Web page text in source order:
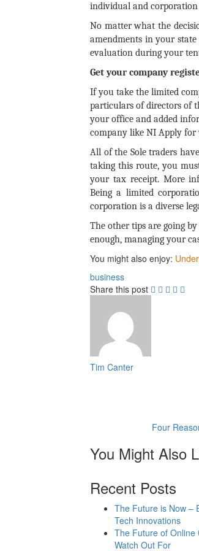
individual and
No matter what the
amendments in your
evaluation during your
Get your company
If you take the limited
particulars of directors of
your office and added
company like NI Apply for
All of the Sole traders
taking this route, you
your tax receipt. More
Being a limited
corporation is a diverse
The other tips are going
enough, managing your
You might also enjoy:
business
Share this post
Tim Canter
Four
You Might Also
Recent Posts
The Future is Now –
Tech Innovations
The Future of Online
Watch Out For